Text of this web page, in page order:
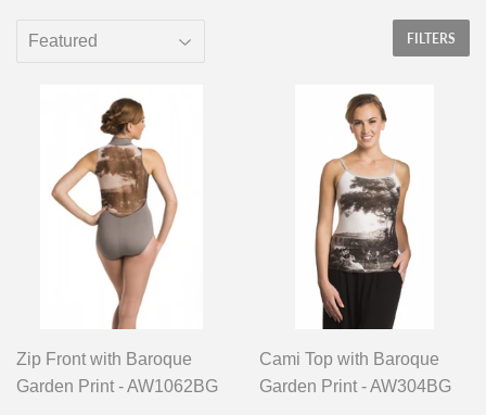
FILTERS
Zip Front with Baroque
Garden Print - AW1062BG
Cami Top with Baroque
Garden Print - AW304BG